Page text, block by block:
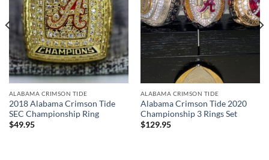
ALABAMA CRIMSON TIDE
2018 Alabama Crimson Tide
SEC Championship Ring
$49.95
ALABAMA CRIMSON TIDE
Alabama Crimson Tide 2020
Championship 3 Rings Set
$129.95